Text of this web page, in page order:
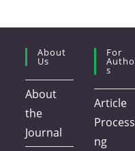
About
Us
About
the
Journal
For
S
Article
ng